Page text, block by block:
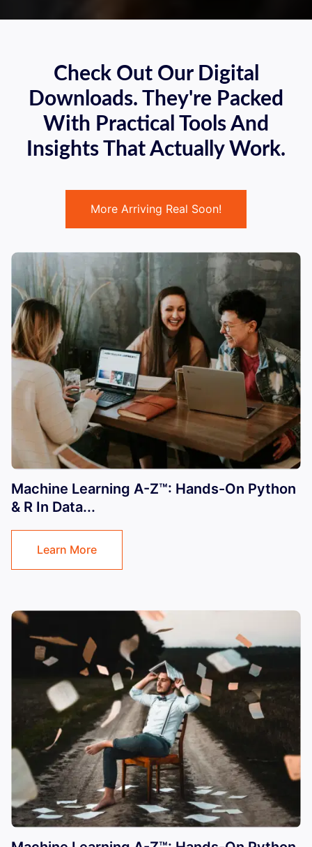
Check Out Our Digital
Downloads. They're Packed
With Practical Tools And
Insights That Actually Work.
More Arriving Real Soon!
Machine Learning A-Z™: Hands-On Python
& R In Data...
Learn More